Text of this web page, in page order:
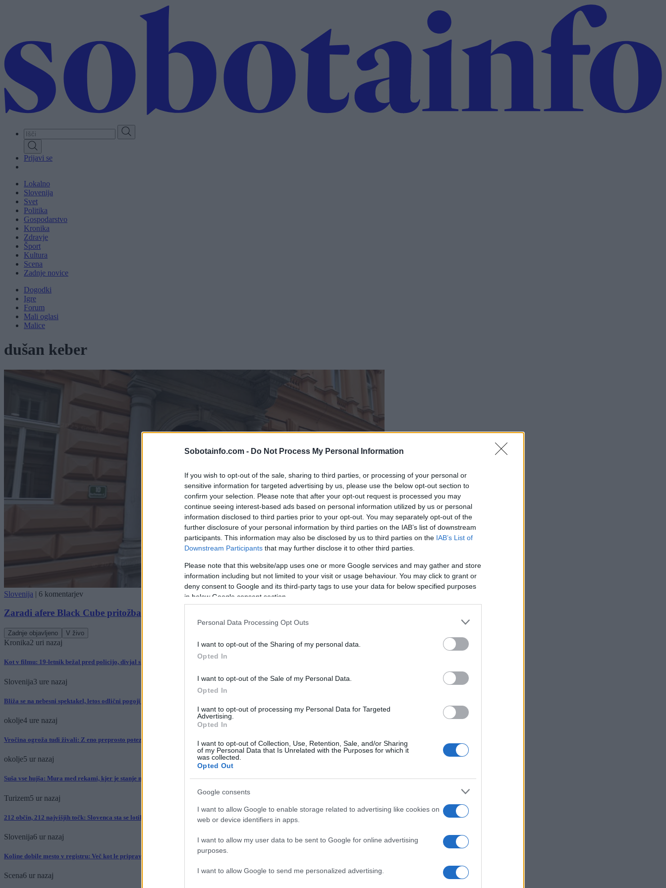
Sobotainfo.com - Do Not Process My Personal Information
If you wish to opt-out of the sale, sharing to third parties, or processing of your personal or
sensitive information for targeted advertising by us, please use the below opt-out section to
confirm your selection. Please note that after your opt-out request is processed you may
continue seeing interest-based ads based on personal information utilized by us or personal
information disclosed to third parties prior to your opt-out. You may separately opt-out of the
further disclosure of your personal information by third parties on the IAB’s list of downstream
participants. This information may also be disclosed by us to third parties on the IAB’s List of
Downstream Participants that may further disclose it to other third parties.
Please note that this website/app uses one or more Google services and may gather and store
information including but not limited to your visit or usage behaviour. You may click to grant or
deny consent to Google and its third-party tags to use your data for below specified purposes
in below Google consent section.
Personal Data Processing Opt Outs
I want to opt-out of the Sharing of my personal data.
Opted In
I want to opt-out of the Sale of my Personal Data.
Opted In
I want to opt-out of processing my Personal Data for Targeted
Advertising.
Opted In
I want to opt-out of Collection, Use, Retention, Sale, and/or Sharing
of my Personal Data that Is Unrelated with the Purposes for which it
was collected.
Opted Out
Google consents
I want to allow Google to enable storage related to advertising like cookies on
web or device identifiers in apps.
I want to allow my user data to be sent to Google for online advertising
purposes.
I want to allow Google to send me personalized advertising.
Prijavi se
Lokalno
Slovenija
Svet
Politika
Gospodarstvo
Kronika
Zdravje
Šport
Kultura
Scena
Zadnje novice
Dogodki
Igre
Forum
Mali oglasi
Malice
dušan keber
Slovenija | 6 komentarjev
Zaradi afere Black Cube pritožba na ustavno sodišče, med podpisniki Žižek, Makarovič, Hribar
Zadnje objavljeno V živo
Kronika2 uri nazaj
Kot v filmu: 19-letnik bežal pred policijo, divjal skozi mesto in trčil v policijsko vozilo
Slovenija3 ure nazaj
Bliža se na nebesni spektakel, letos odlični pogoji za opazovanje
okolje4 ure nazaj
Vročina ogroža tudi živali: Z eno preprosto potezo jim lahko rešite življenje
okolje5 ur nazaj
Suša vse hujša: Mura med rekami, kjer je stanje najbolj izrazito
Turizem5 ur nazaj
212 občin, 212 najvišjih točk: Slovenca sta se lotila podviga, kakršnega pri nas še ni bilo
Slovenija6 ur nazaj
Koline dobile mesto v registru: Več kot le priprava mesa, so del slovenske dediščine
Scena6 ur nazaj
Prijavi se na cajtng